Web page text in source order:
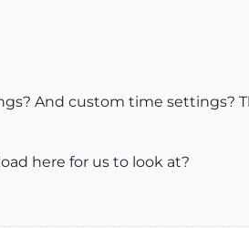
And custom time settings?
here for us to look at?